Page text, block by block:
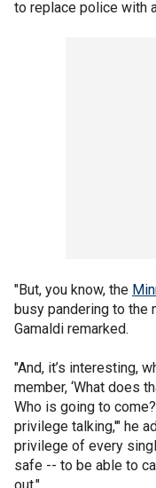
to replace police with
"But, you know, the
busy pandering to the
Gamaldi remarked.
"And, it’s interesting,
member, ‘What does
Who is going to
privilege talking,'" he
privilege of every
safe -- to be able to